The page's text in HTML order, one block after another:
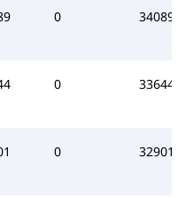
0 34089
0 33644
0 32901